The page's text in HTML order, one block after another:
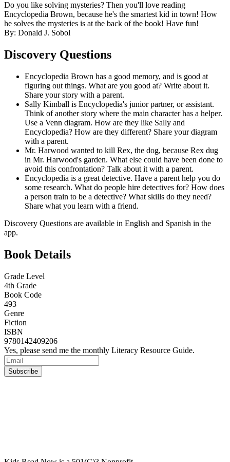
Do you like solving mysteries? Then you'll love reading
Encyclopedia Brown, because he's the smartest kid in town! How
he solves the mysteries is at the back of the book! Have fun!
By: Donald J. Sobol
Discovery Questions
Encyclopedia Brown has a good memory, and is good at
figuring out things. What are you good at? Write about it.
Share your story with a parent.
Sally Kimball is Encyclopedia's junior partner, or assistant.
Think of another story where the main character has a helper.
Use a Venn diagram. How are they like Sally and
Encyclopedia? How are they different? Share your diagram
with a parent.
Mr. Harwood wanted to kill Rex, the dog, because Rex dug
in Mr. Harwood's garden. What else could have been done to
avoid this confrontation? Talk about it with a parent.
Encyclopedia is a great detective. Have a parent help you do
some research. What do people hire detectives for? How does
a person train to be a detective? What skills do they need?
Share what you learn with a friend.
Discovery Questions are available in English and Spanish in the
app.
Book Details
Grade Level
4th Grade
Book Code
493
Genre
Fiction
ISBN
9780142409206
Yes, please send me the monthly Literacy Resource Guide.